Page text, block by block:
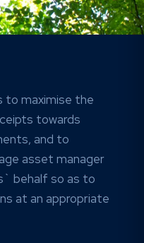
maximise the
towards
and to
asset manager
behalf so as to
at an appropriate